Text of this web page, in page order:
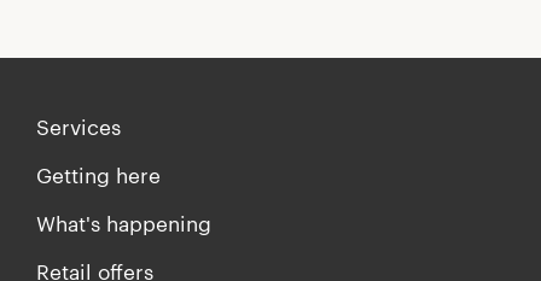
Services
Getting here
What's happening
Retail offers